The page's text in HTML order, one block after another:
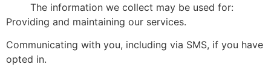
The information we collect may be used for:
Providing and maintaining our services.
Communicating with you, including via SMS, if you have
opted in.